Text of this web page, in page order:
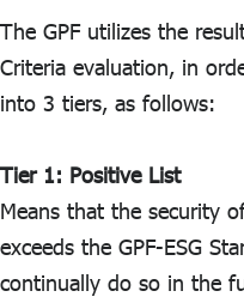
The GPF utilizes the
Criteria evaluation, in
into 3 tiers, as follows:
Tier 1: Positive List
Means that the security
exceeds the GPF-ESG
continually do so in the